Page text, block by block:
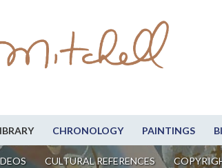
CHRONOLOGY PAINTINGS
CULTURAL REFERENCES